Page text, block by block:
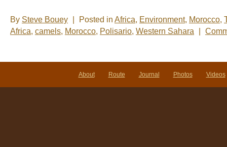
By Steve Bouey Posted in Africa, Environment, Morocco,
Africa, camels, Morocco, Polisario, Western Sahara
About Route Journal Photos Videos